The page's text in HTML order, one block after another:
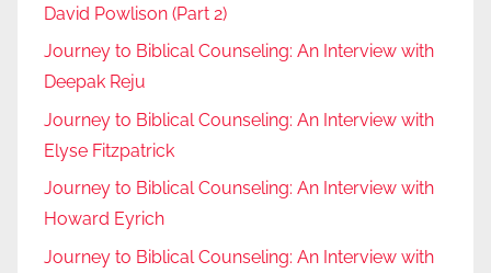
David Powlison (Part 2)
Journey to Biblical Counseling: An Interview with
Deepak Reju
Journey to Biblical Counseling: An Interview with
Elyse Fitzpatrick
Journey to Biblical Counseling: An Interview with
Howard Eyrich
Journey to Biblical Counseling: An Interview with